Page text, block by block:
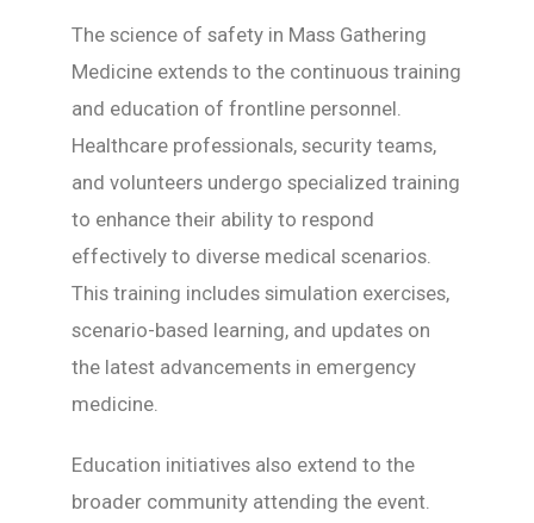
The science of safety in Mass Gathering
Medicine extends to the continuous training
and education of frontline personnel.
Healthcare professionals, security teams,
and volunteers undergo specialized training
to enhance their ability to respond
effectively to diverse medical scenarios.
This training includes simulation exercises,
scenario-based learning, and updates on
the latest advancements in emergency
medicine.
Education initiatives also extend to the
broader community attending the event.